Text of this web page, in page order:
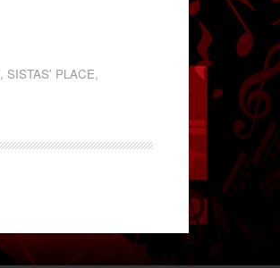
, SISTAS' PLACE,